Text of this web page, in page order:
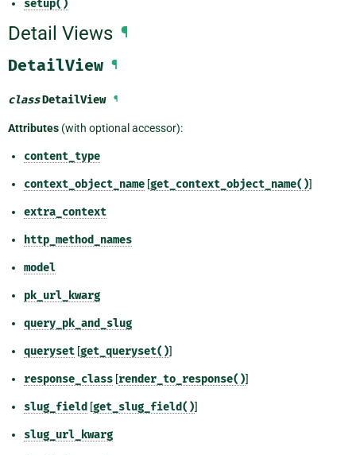
setup()
Detail Views ¶
DetailView ¶
classDetailView ¶
Attributes (with optional accessor):
content_type
context_object_name [get_context_object_name()]
extra_context
http_method_names
model
pk_url_kwarg
query_pk_and_slug
queryset [get_queryset()]
response_class [render_to_response()]
slug_field [get_slug_field()]
slug_url_kwarg